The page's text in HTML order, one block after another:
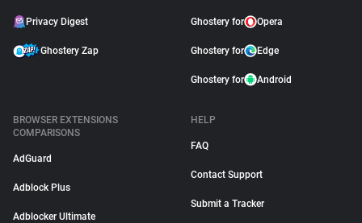
Privacy Digest
Ghostery Zap
Ghostery for Opera
Ghostery for Edge
Ghostery for Android
BROWSER EXTENSIONS
COMPARISONS
AdGuard
Adblock Plus
Adblocker Ultimate
HELP
FAQ
Contact Support
Submit a Tracker